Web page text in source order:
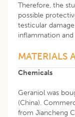
Therefore, the
possible
testicular
inflammation
MATERIALS
Chemicals
Geraniol was
(China).
from Jiancheng